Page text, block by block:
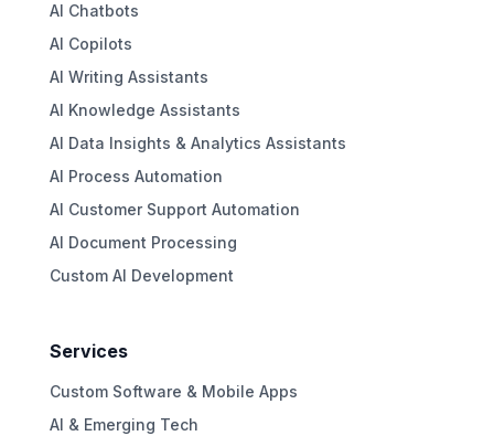
AI Chatbots
AI Copilots
AI Writing Assistants
AI Knowledge Assistants
AI Data Insights & Analytics Assistants
AI Process Automation
AI Customer Support Automation
AI Document Processing
Custom AI Development
Services
Custom Software & Mobile Apps
AI & Emerging Tech